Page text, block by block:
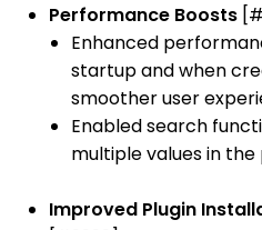
Performance Boosts
Enhanced
startup and when
smoother user
Enabled search
multiple values in
Improved Plugin